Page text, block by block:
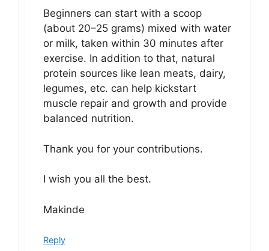
Beginners can start with a scoop
(about 20–25 grams) mixed with water
or milk, taken within 30 minutes after
exercise. In addition to that, natural
protein sources like lean meats, dairy,
legumes, etc. can help kickstart
muscle repair and growth and provide
balanced nutrition.
Thank you for your contributions.
I wish you all the best.
Makinde
Reply